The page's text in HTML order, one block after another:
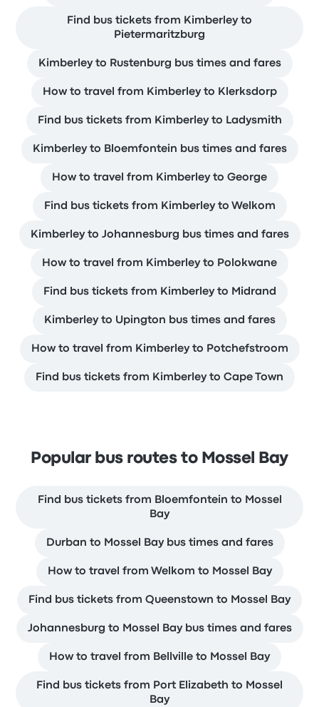
Find bus tickets from Kimberley to
Pietermaritzburg
Kimberley to Rustenburg bus times and fares
How to travel from Kimberley to Klerksdorp
Find bus tickets from Kimberley to Ladysmith
Kimberley to Bloemfontein bus times and fares
How to travel from Kimberley to George
Find bus tickets from Kimberley to Welkom
Kimberley to Johannesburg bus times and fares
How to travel from Kimberley to Polokwane
Find bus tickets from Kimberley to Midrand
Kimberley to Upington bus times and fares
How to travel from Kimberley to Potchefstroom
Find bus tickets from Kimberley to Cape Town
Popular bus routes to Mossel Bay
Find bus tickets from Bloemfontein to Mossel
Bay
Durban to Mossel Bay bus times and fares
How to travel from Welkom to Mossel Bay
Find bus tickets from Queenstown to Mossel Bay
Johannesburg to Mossel Bay bus times and fares
How to travel from Bellville to Mossel Bay
Find bus tickets from Port Elizabeth to Mossel
Bay